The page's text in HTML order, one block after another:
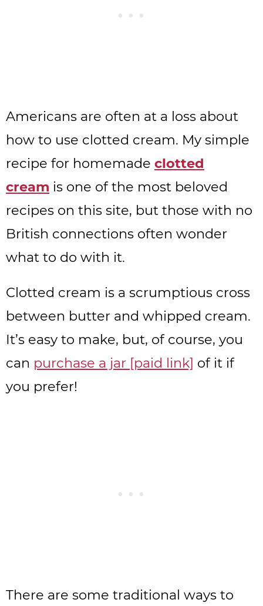
Americans are often at a loss about
how to use clotted cream. My simple
recipe for homemade clotted
cream is one of the most beloved
recipes on this site, but those with no
British connections often wonder
what to do with it.
Clotted cream is a scrumptious cross
between butter and whipped cream.
It’s easy to make, but, of course, you
can purchase a jar [paid link] of it if
you prefer!
There are some traditional ways to